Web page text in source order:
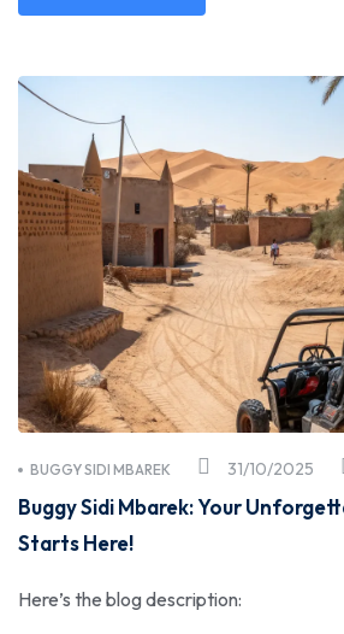
31/10/2025
BUGGY SIDI MBAREK
Buggy Sidi Mbarek: Your
Starts Here!
Here’s the blog description: